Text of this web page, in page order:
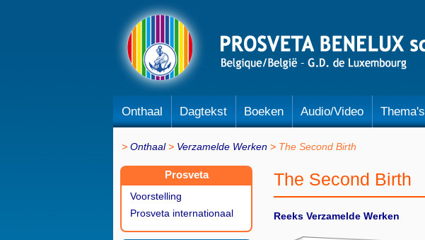
Onthaal Dagtekst Boeken Audio/Video Thema's
Onthaal Verzamelde Werken The Second Birth
Prosveta
Voorstelling
Prosveta internationaal
The Second Birth
Reeks Verzamelde Werken